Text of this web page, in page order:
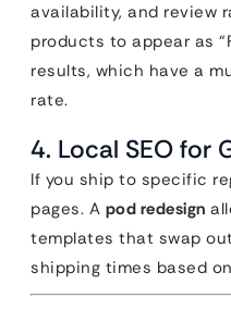
availability, and review
products to appear as
results, which have a
rate.
4. Local SEO for
If you ship to specific
pages. A pod redesign
templates that swap
shipping times based